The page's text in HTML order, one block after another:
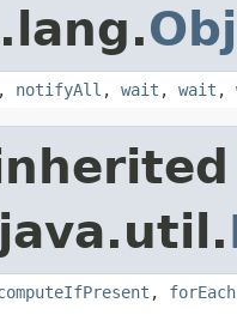
, notifyAll , wait , wait ,
, forEach